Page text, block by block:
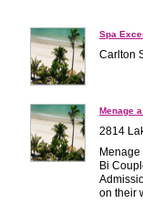
Spa
Carlton
Menage
2814
Bi
on their